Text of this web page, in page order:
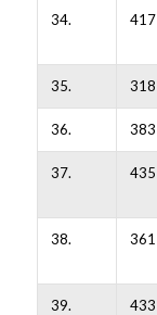
34. 417
35. 318
36. 383
37. 435
38. 361
39. 433